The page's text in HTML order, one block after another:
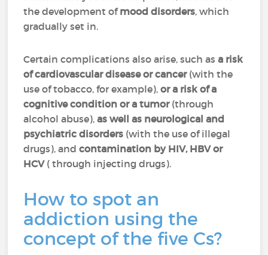
the development ofmood disorders, which
gradually set in.
Certain complications also arise, such asa risk
of cardiovascular disease or cancer(with the
use of tobacco, for example), or a risk of a
cognitive condition or a tumor (through
alcohol abuse), as well as neurological and
psychiatric disorders (with the use of illegal
drugs), andcontamination by HIV, HBV or
HCV( through injecting drugs).
How to spot an
addiction using the
concept of the five Cs?